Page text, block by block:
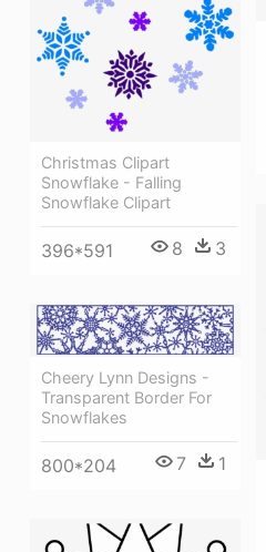
Christmas Clipart
Snowflake - Falling
Snowflake Clipart
396*591 8 3
Cheery Lynn Designs -
Transparent Border For
Snowflakes
800*204 7 1